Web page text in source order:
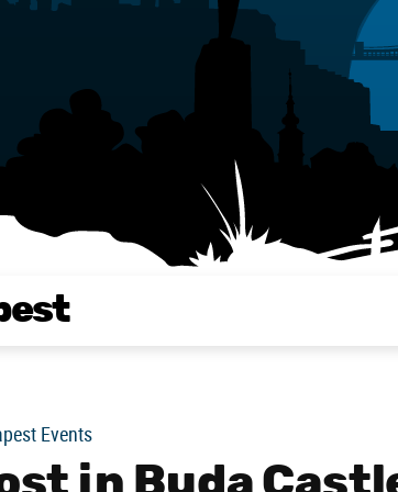
Events